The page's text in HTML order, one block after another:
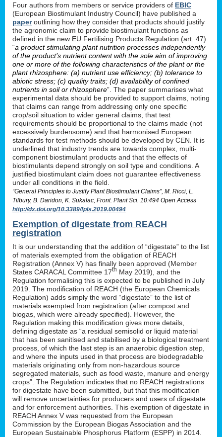
Four authors from members or service providers of EBIC
(European Biostimulant Industry Council) have published a
paperoutlining how they consider that products should justify
the agronomic claim to provide biostimulant functions as
defined in the new EU Fertilising Products Regulation (art. 47)
“a product stimulating plant nutrition processes independently
of the product’s nutrient content with the sole aim of improving
one or more of the following characteristics of the plant or the
plant rhizosphere: (a) nutrient use efficiency; (b) tolerance to
abiotic stress; (c) quality traits; (d) availability of confined
nutrients in soil or rhizosphere”. The paper summarises what
experimental data should be provided to support claims, noting
that claims can range from addressing only one specific
crop/soil situation to wider general claims, that test
requirements should be proportional to the claims made (not
excessively burdensome) and that harmonised European
standards for test methods should be developed by CEN. It is
underlined that industry trends are towards complex, multi-
component biostimulant products and that the effects of
biostimulants depend strongly on soil type and conditions. A
justified biostimulant claim does not guarantee effectiveness
under all conditions in the field.
“General Principles to Justify Plant Biostimulant Claims”, M. Ricci, L.
Tilbury, B. Daridon, K. Sukalac, Front. Plant Sci. 10:494 Open Access
http://dx.doi.org/10.3389/fpls.2019.00494
Exemption of digestate from REACH
registration
It is our understanding that the addition of “digestate” to the list
of materials exempted from the obligation of REACH
Registration (Annex V) has finally been approved (Member
States CARACAL Committee 17th May 2019), and the
Regulation formalising this is expected to be published in July
2019. The modification of REACH (the European Chemicals
Regulation) adds simply the word “digestate” to the list of
materials exempted from registration (after compost and
biogas, which were already specified). However, the
Regulation making this modification gives more details,
defining digestate as “a residual semisolid or liquid material
that has been sanitised and stabilised by a biological treatment
process, of which the last step is an anaerobic digestion step,
and where the inputs used in that process are biodegradable
materials originating only from non-hazardous source
segregated materials, such as food waste, manure and energy
crops”. The Regulation indicates that no REACH registrations
for digestate have been submitted, but that this modification
will remove uncertainties for producers and users of digestate
and for enforcement authorities. This exemption of digestate in
REACH Annex V was requested from the European
Commission by the European Biogas Association and the
European Sustainable Phosphorus Platform (ESPP) in 2014.